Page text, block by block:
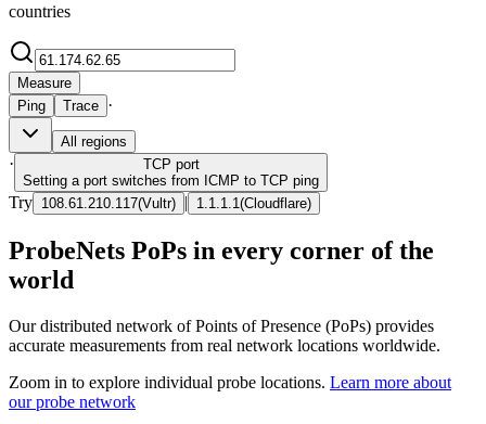
countries
Measure
Ping
Trace ·
All regions
· TCP port
Setting a port switches from ICMP to TCP ping
Try 108.61.210.117(Vultr) | 1.1.1.1 (Cloudflare)
ProbeNets PoPs in every corner of the
world
Our distributed network of Points of Presence (PoPs) provides
accurate measurements from real network locations worldwide.
Zoom in to explore individual probe locations. Learn more about
our probe network